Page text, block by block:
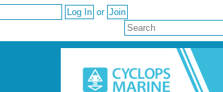
or